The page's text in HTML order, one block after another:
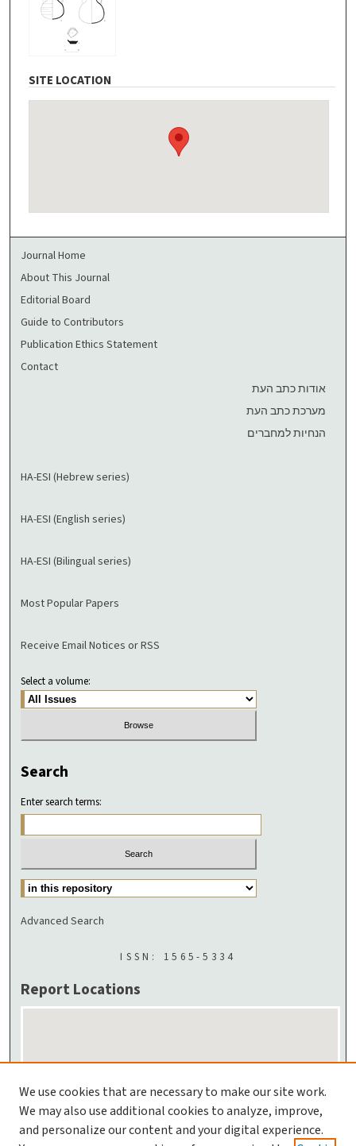
SITE LOCATION
Journal Home
About This Journal
Editorial Board
Guide to Contributors
Publication Ethics Statement
Contact
אודות כתב העת
מערכת כתב העת
הנחיות למחברים
HA-ESI (Hebrew series)
HA-ESI (English series)
HA-ESI (Bilingual series)
Most Popular Papers
Receive Email Notices or RSS
Select a volume:
Search
Enter search terms:
Advanced Search
ISSN: 1565-5334
Report Locations
We use cookies that are necessary to make our site work.
We may also use additional cookies to analyze, improve,
and personalize our content and your digital experience.